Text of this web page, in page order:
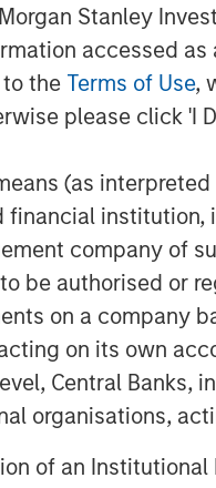
Stanley
accessed
the Terms of Use,
please click 'I
(as
financial
company of
be authorised or
on a company
on its own
Central Banks,
organisations,
of an
also excited to be
and our key focus
to all users.”
advised by CaixaBI
Stanley with
Morgan Stanley
funds necessary to
Stanley
Espírito Santo
Helaba, La
bank group was